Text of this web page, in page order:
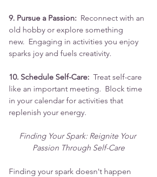
9. Pursue a Passion: Reconnect with an
old hobby or explore something
new.  Engaging in activities you enjoy
sparks joy and fuels creativity.
10. Schedule Self-Care: Treat self-care
like an important meeting.  Block time
in your calendar for activities that
replenish your energy.
Finding Your Spark: Reignite Your
Passion Through Self-Care
Finding your spark doesn't happen